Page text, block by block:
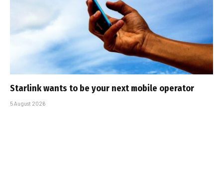
Starlink wants to be your next mobile operator
5 August 2026